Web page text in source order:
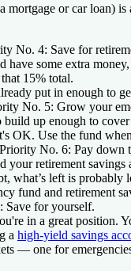
or car loan)
No. 4: Save for
some extra
15% total.
put in enough to
No. 5: Grow your
up enough to
OK. Use the fund
Priority No. 6: Pay down
your retirement
what’s left is
fund and retirement
Save for yourself.
in a great position.
a high-yield savings
— one for